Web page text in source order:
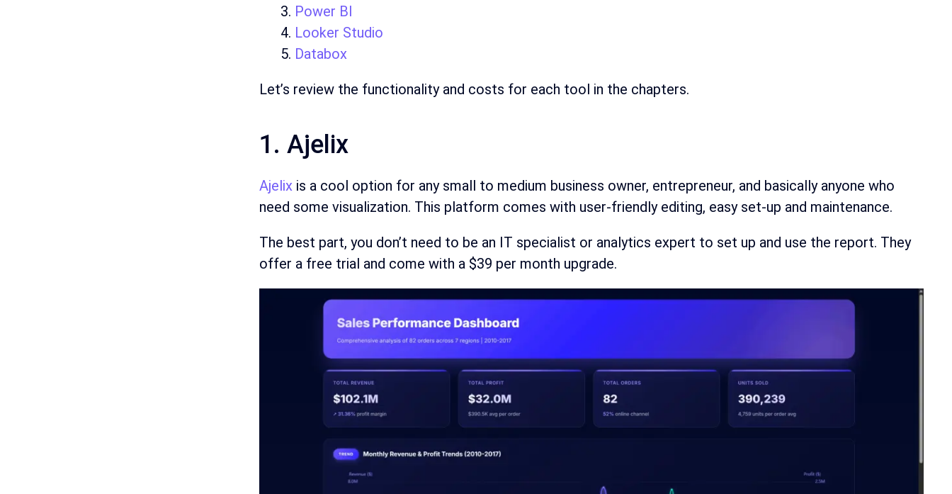
Power BI
Looker Studio
Databox
Let’s review the functionality and costs for each tool in the chapters.
1. Ajelix
Ajelix is a cool option for any small to medium business owner, entrepreneur, and basically anyone who
need some visualization. This platform comes with user-friendly editing, easy set-up and maintenance.
The best part, you don’t need to be an IT specialist or analytics expert to set up and use the report. They
offer a free trial and come with a $39 per month upgrade.